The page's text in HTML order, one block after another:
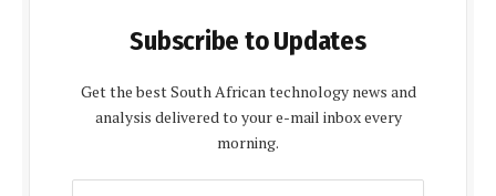
Subscribe to Updates
Get the best South African technology news and
analysis delivered to your e-mail inbox every
morning.